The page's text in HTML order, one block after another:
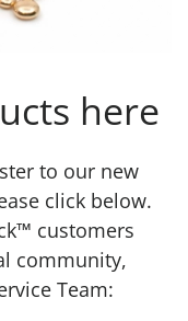
here
to our new
click below.
customers
community,
Team: